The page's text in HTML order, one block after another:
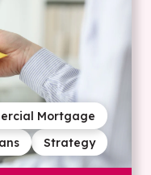
Strategy
Mortgage